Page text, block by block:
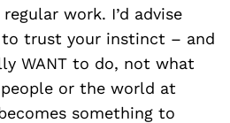
work. I’d advise
to trust your instinct – and
WANT to do, not what
or the world at
something to